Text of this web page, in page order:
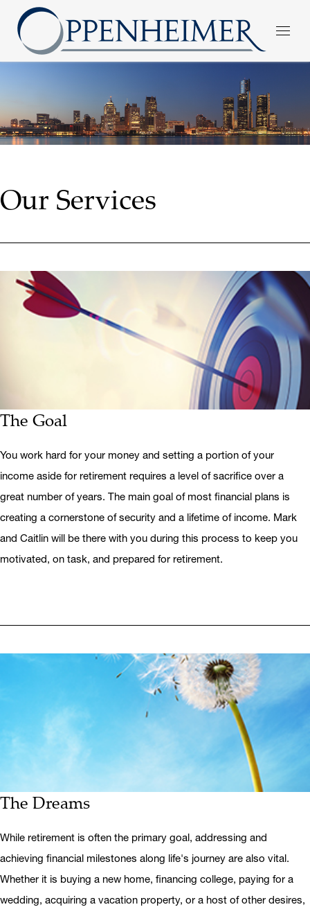
Our Services
The Goal
You work hard for your money and setting a portion of your
income aside for retirement requires a level of sacrifice over a
great number of years. The main goal of most financial plans is
creating a cornerstone of security and a lifetime of income. Mark
and Caitlin will be there with you during this process to keep you
motivated, on task, and prepared for retirement.
The Dreams
While retirement is often the primary goal, addressing and
achieving financial milestones along life's journey are also vital.
Whether it is buying a new home, financing college, paying for a
wedding, acquiring a vacation property, or a host of other desires,